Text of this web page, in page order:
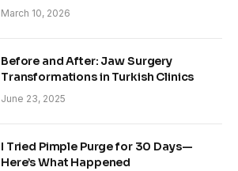
March 10, 2026
Before and After: Jaw Surgery
Transformations in Turkish Clinics
June 23, 2025
I Tried Pimple Purge for 30 Days—
Here’s What Happened